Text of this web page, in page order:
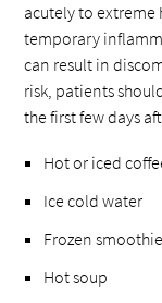
acutely to extreme
temporary
can result in
risk, patients
the first few days
Hot or iced
Ice cold water
Frozen
Hot soup